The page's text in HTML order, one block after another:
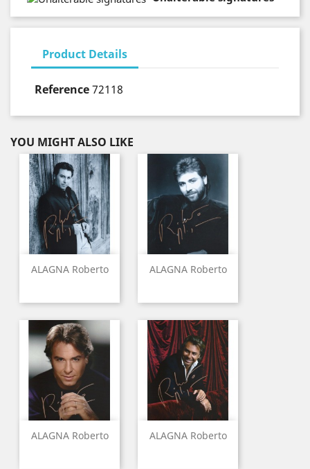
Product Details
Reference72118
YOU MIGHT ALSO LIKE
ALAGNA Roberto ALAGNA Roberto
ALAGNA Roberto ALAGNA Roberto